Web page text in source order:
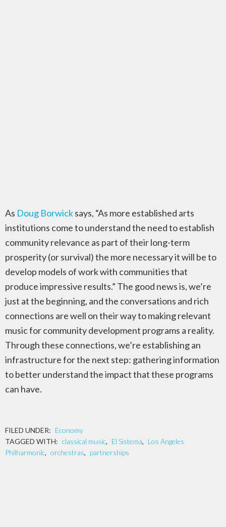
As Doug Borwicksays, “As more established arts
institutions come to understand the need to establish
community relevance as part of their long-term
prosperity (or survival) the more necessary it will be to
develop models of work with communities that
produce impressive results.” The good news is, we’re
just at the beginning, and the conversations and rich
connections are well on their way to making relevant
music for community development programs a reality.
Through these connections, we’re establishing an
infrastructure for the next step: gathering information
to better understand the impact that these programs
can have.
FILED UNDER: Economy
TAGGED WITH: classical music, El Sistema, Los Angeles
Philharmonic, orchestras, partnerships